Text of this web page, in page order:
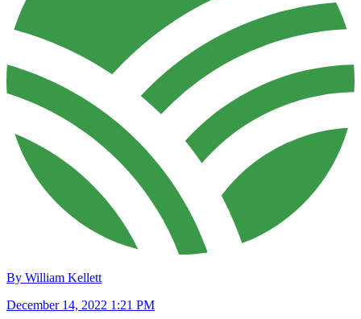
By William Kellett
December 14, 2022 1:21 PM